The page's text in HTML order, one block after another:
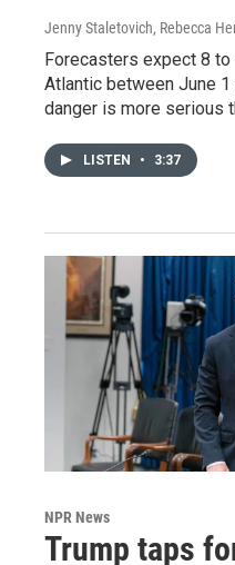
Jenny Staletovich, Rebecca
Forecasters expect 8
Atlantic between June
danger is more serious
LISTEN • 3:37
NPR News
Trump taps